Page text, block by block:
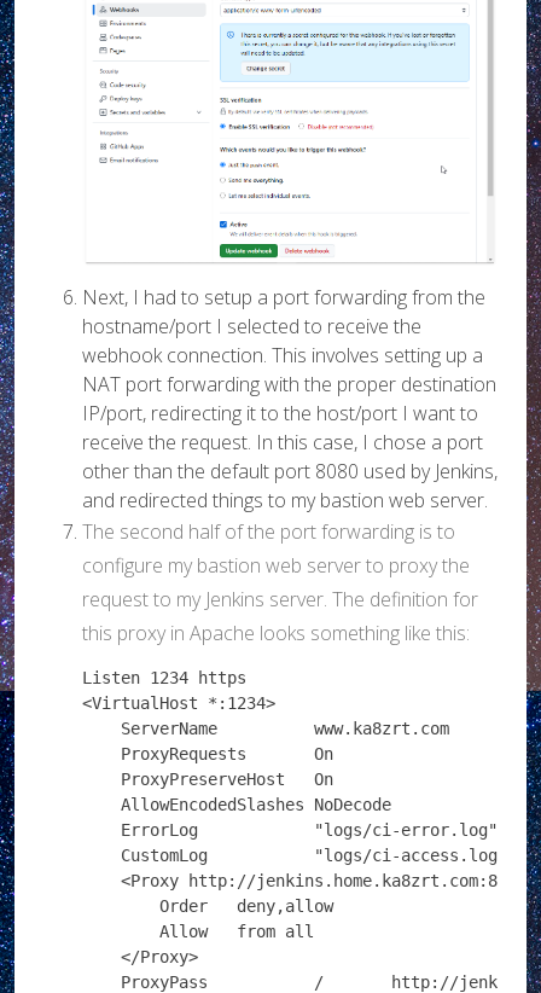
Next, I had to setup a port forwarding from the
hostname/port I selected to receive the
webhook connection. This involves setting up a
NAT port forwarding with the proper destination
IP/port, redirecting it to the host/port I want to
receive the request. In this case, I chose a port
other than the default port 8080 used by Jenkins,
and redirected things to my bastion web server.
The second half of the port forwarding is to
configure my bastion web server to proxy the
request to my Jenkins server. The definition for
this proxy in Apache looks something like this:
Listen 1234 https
<VirtualHost *:1234>
    ServerName          www.ka8zrt.com
    ProxyRequests       On
    ProxyPreserveHost   On
    AllowEncodedSlashes NoDecode
    ErrorLog            "logs/ci-error.log"
CustomLog           "logs/ci-access.log"
<Proxy http://jenkins.home.ka8zrt.com:8080/
        Order   deny,allow
        Allow   from all
    </Proxy>
ProxyPass           /       http://